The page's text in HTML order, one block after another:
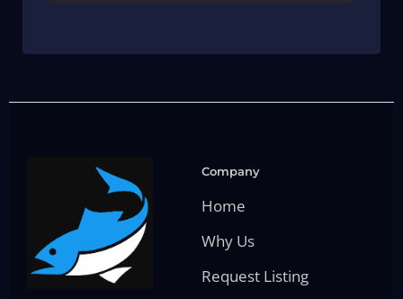
Company
Home
Why Us
Request Listing